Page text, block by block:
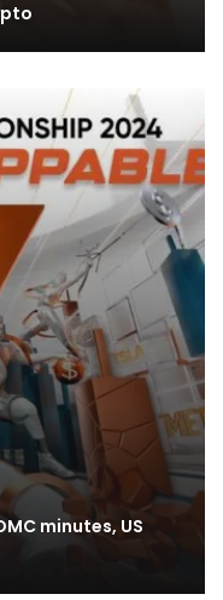
minutes, US